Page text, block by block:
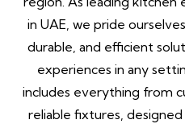
in UAE, we pride
durable, and efficient
experiences in any
includes everything from
reliable fixtures,